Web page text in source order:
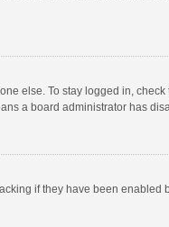
else. To stay logged in, check
a board administrator has
if they have been enabled